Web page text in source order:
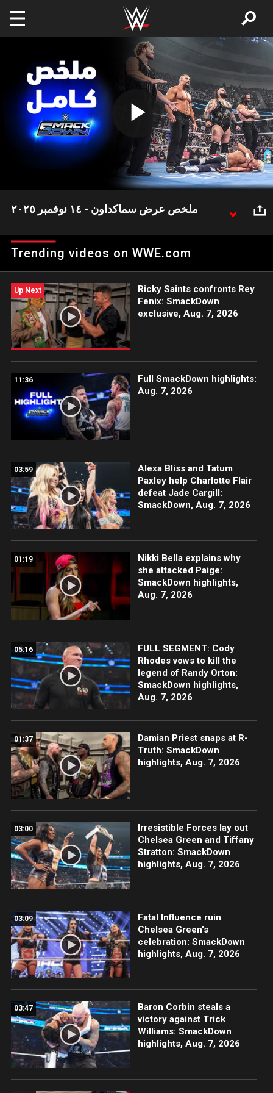
Play
Video
ملخص عرض سماكداون - ١٤ نوفمبر ٢٠٢٥
المثيرة وعلى رأسها تحالف درو ماكنتاير مع فريق ذا فيجين
في وور جيمز.
Trending videos on WWE.com
Up Next
Ricky Saints confronts Rey
Fenix: SmackDown
exclusive, Aug. 7, 2026
11:36
Full SmackDown highlights:
Aug. 7, 2026
03:59
Alexa Bliss and Tatum
Paxley help Charlotte Flair
defeat Jade Cargill:
SmackDown, Aug. 7, 2026
01:19
Nikki Bella explains why
she attacked Paige:
SmackDown highlights,
Aug. 7, 2026
05:16
FULL SEGMENT: Cody
Rhodes vows to kill the
legend of Randy Orton:
SmackDown highlights,
Aug. 7, 2026
01:37
Damian Priest snaps at R-
Truth: SmackDown
highlights, Aug. 7, 2026
03:00
Irresistible Forces lay out
Chelsea Green and Tiffany
Stratton: SmackDown
highlights, Aug. 7, 2026
03:09
Fatal Influence ruin
Chelsea Green's
celebration: SmackDown
highlights, Aug. 7, 2026
03:47
Baron Corbin steals a
victory against Trick
Williams: SmackDown
highlights, Aug. 7, 2026